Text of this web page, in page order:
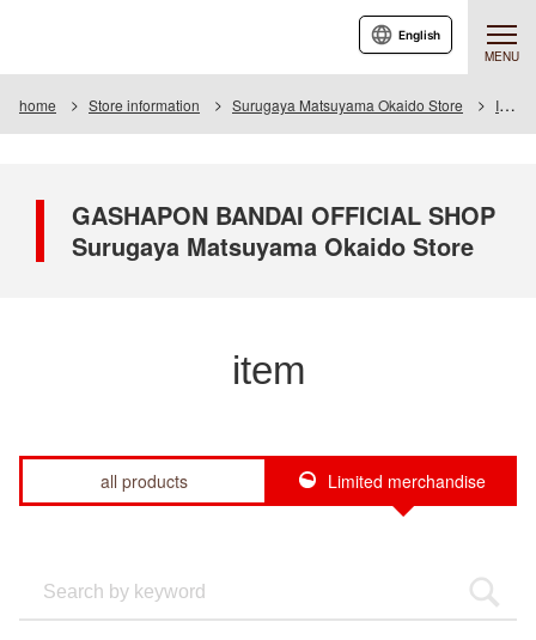
MENU
English
home Store information Surugaya Matsuyama Okaido Store Item
GASHAPON BANDAI OFFICIAL SHOP
Surugaya Matsuyama Okaido Store
item
all products Limited merchandise